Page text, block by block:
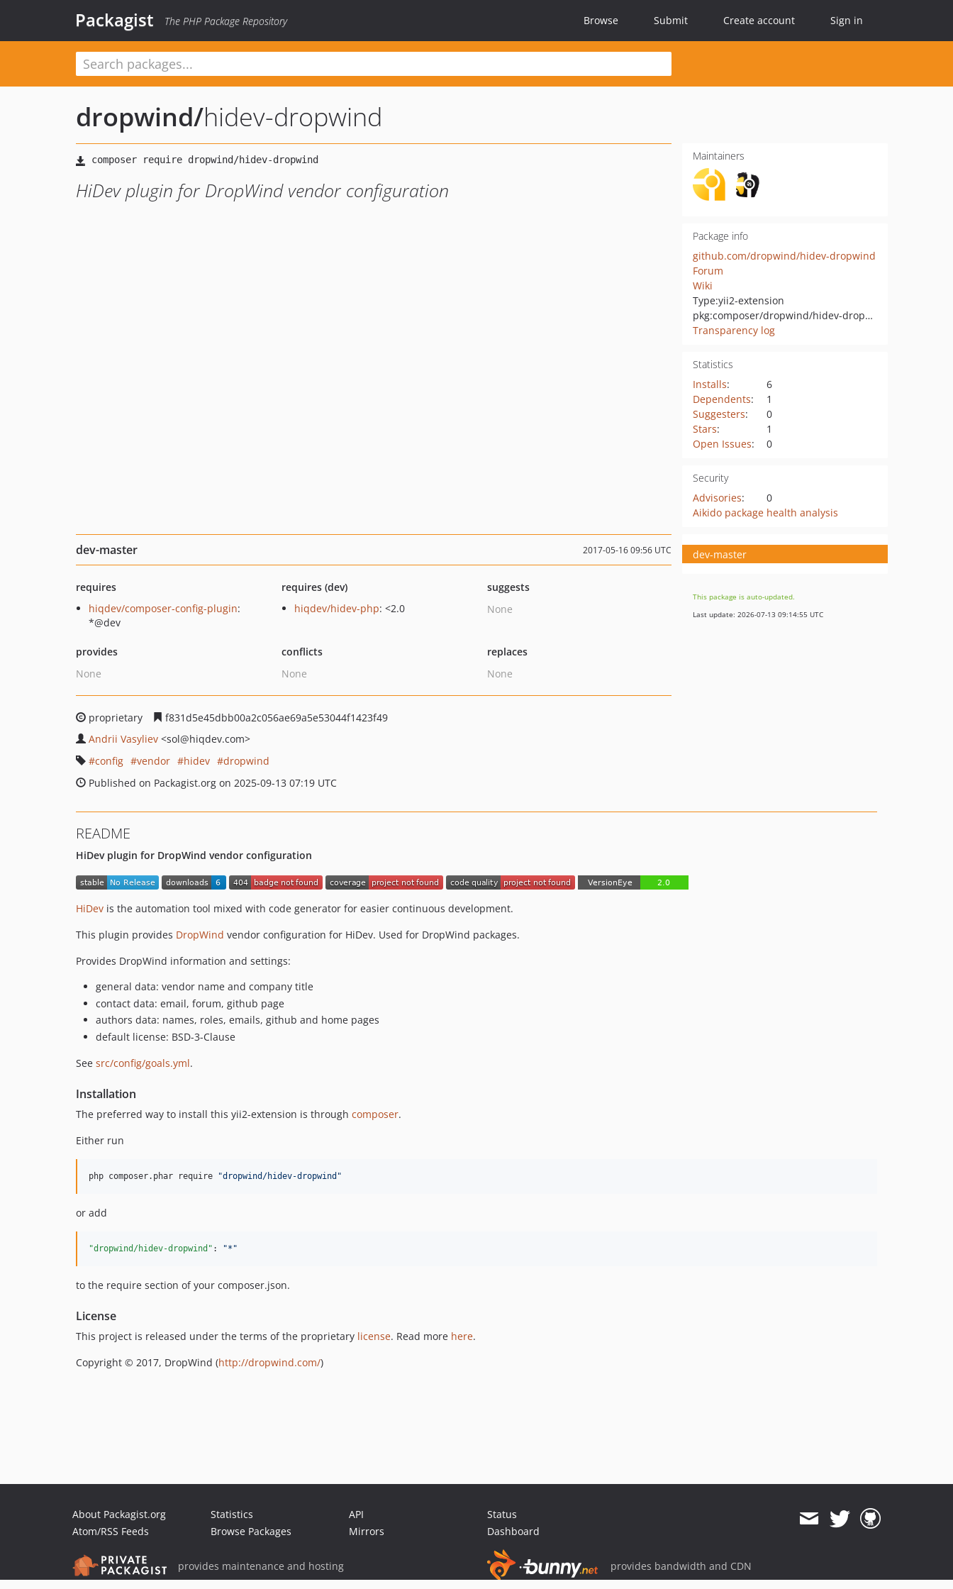
Packagist The PHP Package Repository Browse Submit Create account Sign in
dropwind/hidev-dropwind
HiDev plugin for DropWind vendor configuration
Maintainers
Package info
github.com/dropwind/hidev-dropwind
Forum
Wiki
Type:yii2-extension
pkg:composer/dropwind/hidev-dropwind
Transparency log
Statistics
Installs:
6
Dependents:
1
Suggesters:
0
Stars:
1
Open Issues: 0
Security
Advisories:
0
Aikido package health analysis
dev-master 2017-05-16 09:56 UTC
requires
hiqdev/composer-config-plugin:
*@dev
requires (dev)
hiqdev/hidev-php: <2.0
suggests
None
provides
None
conflicts
None
replaces
None
proprietary
f831d5e45dbb00a2c056ae69a5e53044f1423f49
Andrii Vasyliev <sol@hiqdev.com>
config
vendor hidev
dropwind
Published on Packagist.org on 2025-09-13 07:19 UTC
dev-master
This package is auto-updated.
Last update: 2026-07-13 09:14:55 UTC
README
HiDev plugin for DropWind vendor configuration
HiDev is the automation tool mixed with code generator for easier continuous development.
This plugin provides DropWind vendor configuration for HiDev. Used for DropWind packages.
Provides DropWind information and settings:
general data: vendor name and company title
contact data: email, forum, github page
authors data: names, roles, emails, github and home pages
default license: BSD-3-Clause
See src/config/goals.yml.
Installation
The preferred way to install this yii2-extension is through composer.
Either run
php composer.phar require "dropwind/hidev-dropwind "
or add
"dropwind/hidev-dropwind" : "* "
to the require section of your composer.json.
License
This project is released under the terms of the proprietary license. Read more here.
Copyright © 2017, DropWind (http://dropwind.com/)
About Packagist.org
Atom/RSS Feeds
Statistics
Browse Packages
API
Mirrors
Status
Dashboard
provides maintenance and hosting provides bandwidth and CDN